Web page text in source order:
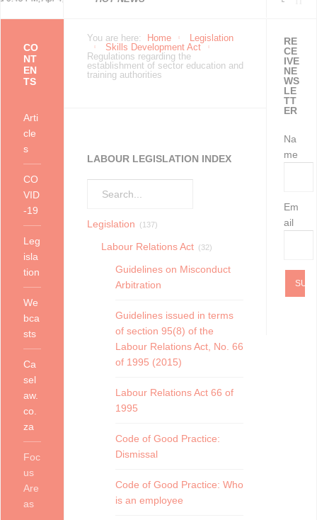
Economically Active
Population Profile QLFS
Economically Active
Population Profile QLFS
Occupational Health and
Safety Measures in certain
as at 20 July 2021
Lockdown - 25 July 2021
2004
Use and Processing of
Data
Sponsor of The Smart
Factory @ Wichita
Temporary Employment
Service providers in your
between Business Process
Outsourcing and
You are here: Home
Legislation
Skills Development Act
Regulations regarding the
establishment of sector education and
training authorities
LABOUR LEGISLATION INDEX
Legislation (137)
Labour Relations Act (32)
Guidelines on Misconduct
Arbitration
Guidelines issued in terms
of section 95(8) of the
Labour Relations Act, No. 66
of 1995 (2015)
Labour Relations Act 66 of
1995
Code of Good Practice:
Dismissal
Code of Good Practice: Who
is an employee
RE
CE
IVE
NE
WS
LE
TT
ER
Na
me
Em
ail
CO
NT
EN
TS
Arti
cle
s
CO
VID
-19
Leg
isla
tion
We
bca
sts
Ca
sel
aw.
co.
za
Foc
us
Are
as